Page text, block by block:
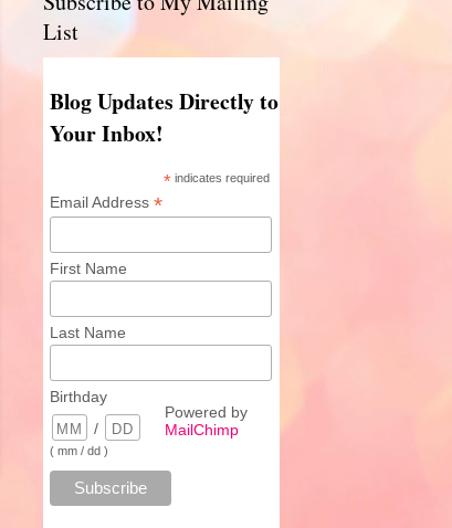
List
Blog Updates Directly to
Your Inbox!
* indicates required
Email Address *
First Name
Last Name
Birthday
/
( mm / dd )
Powered by
MailChimp